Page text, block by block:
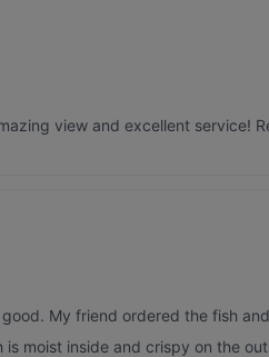
view and excellent service!
My friend ordered the fish
is moist inside and crispy on the